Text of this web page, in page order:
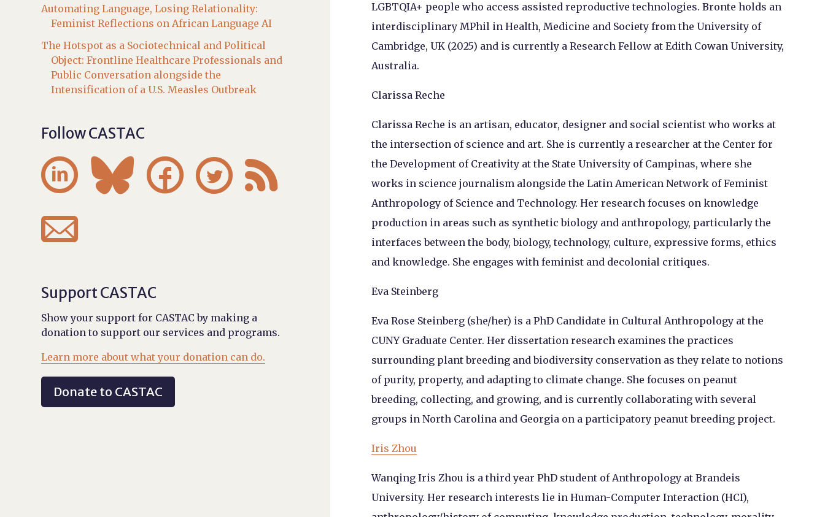
LGBTQIA+ people who access assisted reproductive technologies. Bronte holds an
interdisciplinary MPhil in Health, Medicine and Society from the University of
Cambridge, UK (2025) and is currently a Research Fellow at Edith Cowan University,
Australia.
Clarissa Reche
Clarissa Reche is an artisan, educator, designer and social scientist who works at
the intersection of science and art. She is currently a researcher at the Center for
the Development of Creativity at the State University of Campinas, where she
works in science journalism alongside the Latin American Network of Feminist
Anthropology of Science and Technology. Her research focuses on knowledge
production in areas such as synthetic biology and anthropology, particularly the
interfaces between the body, biology, technology, culture, expressive forms, ethics
and knowledge. She engages with feminist and decolonial critiques.
Eva Steinberg
Eva Rose Steinberg (she/her) is a PhD Candidate in Cultural Anthropology at the
CUNY Graduate Center. Her dissertation research examines the practices
surrounding plant breeding and biodiversity conservation as they relate to notions
of purity, property, and adapting to climate change. She focuses on peanut
breeding, collecting, and growing, and is currently collaborating with several
groups in North Carolina and Georgia on a participatory peanut breeding project.
Iris Zhou
Wanqing Iris Zhou is a third year PhD student of Anthropology at Brandeis
University. Her research interests lie in Human-Computer Interaction (HCI),
Automating Language, Losing Relationality:
Feminist Reflections on African Language AI
The Hotspot as a Sociotechnical and Political
Object: Frontline Healthcare Professionals and
Public Conversation alongside the
Intensification of a U.S. Measles Outbreak
Follow CASTAC
    

Support CASTAC
Show your support for CASTAC by making a
donation to support our services and programs.
Learn more about what your donation can do.
Donate to CASTAC